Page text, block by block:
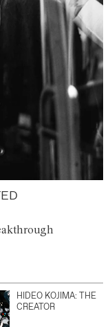
HIDEO KOJIMA: THE
CREATOR